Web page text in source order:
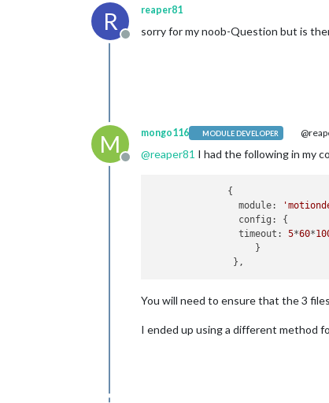
R
Offline
reaper81
sorry for my noob-Question but is
M
Offline
mongo116 MODULE DEVELOPER
@reaper81 I had the following in my
              {
                module:
                config: {
                timeout:
5*60*
                   }
You will need to ensure that the 3
I ended up using a different method